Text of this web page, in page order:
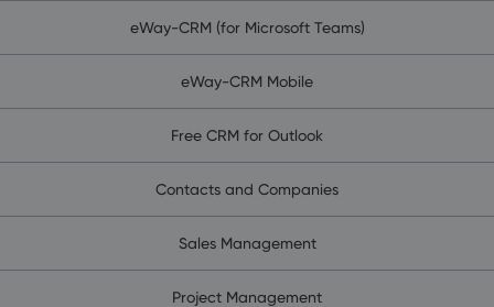
eWay-CRM (for Microsoft Teams)
eWay-CRM Mobile
Free CRM for Outlook
Contacts and Companies
Sales Management
Project Management